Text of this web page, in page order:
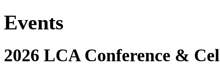
Events
2026 LCA Conference &